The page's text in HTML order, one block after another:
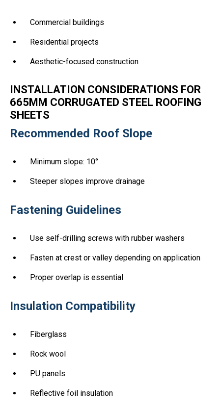
Commercial buildings
Residential projects
Aesthetic-focused construction
INSTALLATION CONSIDERATIONS FOR
665MM CORRUGATED STEEL ROOFING
SHEETS
Recommended Roof Slope
Minimum slope: 10°
Steeper slopes improve drainage
Fastening Guidelines
Use self-drilling screws with rubber washers
Fasten at crest or valley depending on application
Proper overlap is essential
Insulation Compatibility
Fiberglass
Rock wool
PU panels
Reflective foil insulation